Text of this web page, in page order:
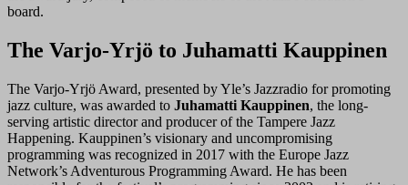
board.
The Varjo-Yrjö to Juhamatti Kauppinen
The Varjo-Yrjö Award, presented by Yle’s Jazzradio for promoting
jazz culture, was awarded to Juhamatti Kauppinen, the long-
serving artistic director and producer of the Tampere Jazz
Happening. Kauppinen’s visionary and uncompromising
programming was recognized in 2017 with the Europe Jazz
Network’s Adventurous Programming Award. He has been